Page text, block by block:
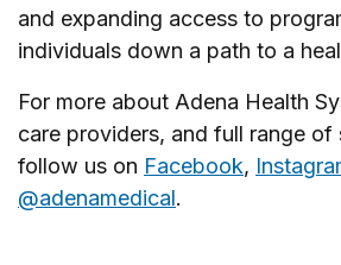
and expanding access to
individuals down a path to a
For more about Adena Health
care providers, and full range of
follow us on Facebook,
@adenamedical.